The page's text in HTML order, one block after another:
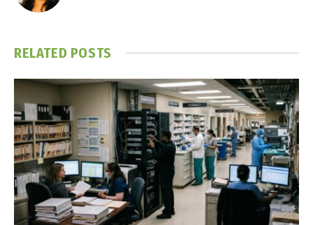
RELATED POSTS